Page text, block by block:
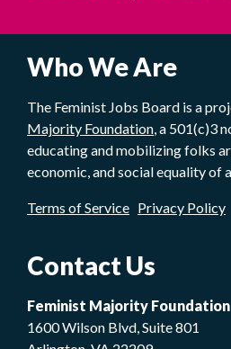
Who We Are
The Feminist Jobs Board is a
Majority Foundation, a 501(c)3
educating and mobilizing folks
economic, and social equality of
Terms of Service Privacy Policy
Contact Us
Feminist Majority Foundation
1600 Wilson Blvd, Suite 801